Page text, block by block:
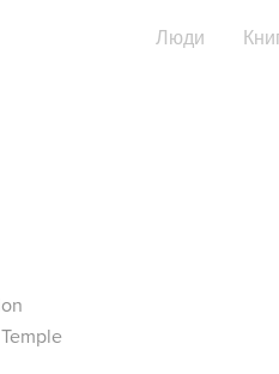
Люди